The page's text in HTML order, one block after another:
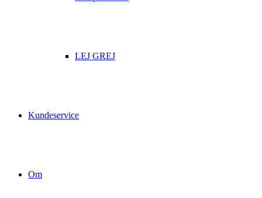
LEJ GREJ
Kundeservice
Om